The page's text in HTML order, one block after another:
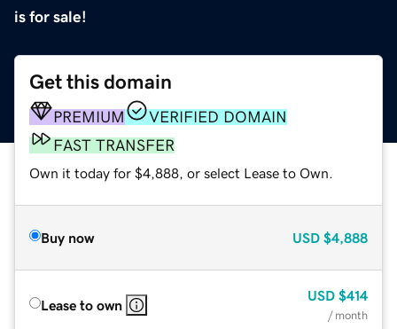
is for sale!
Get this domain
PREMIUM
VERIFIED DOMAIN
FAST TRANSFER
Own it today for $4,888, or select Lease to Own.
Buy now USD $4,888
Lease to own
USD $414
/ month